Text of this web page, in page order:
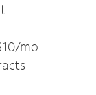
mo